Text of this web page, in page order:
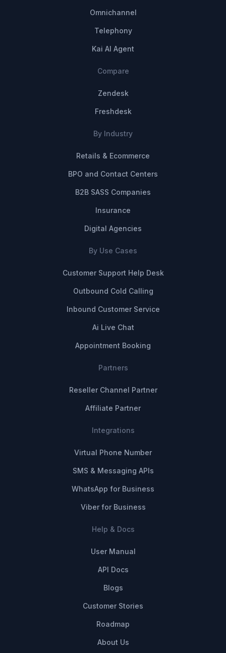
Omnichannel
Telephony
Kai AI Agent
Compare
Zendesk
Freshdesk
By Industry
Retails & Ecommerce
BPO and Contact Centers
B2B SASS Companies
Insurance
Digital Agencies
By Use Cases
Customer Support Help Desk
Outbound Cold Calling
Inbound Customer Service
Ai Live Chat
Appointment Booking
Partners
Reseller Channel Partner
Affiliate Partner
Integrations
Virtual Phone Number
SMS & Messaging APIs
WhatsApp for Business
Viber for Business
Help & Docs
User Manual
API Docs
Blogs
Customer Stories
Roadmap
About Us